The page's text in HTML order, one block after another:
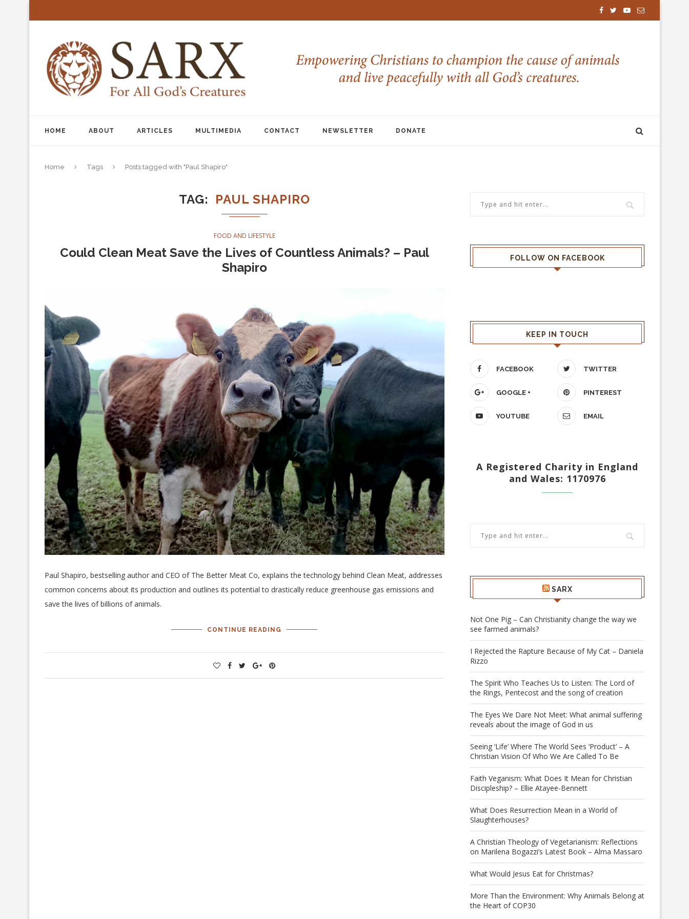
HOME ABOUT ARTICLES MULTIMEDIA CONTACT NEWSLETTER DONATE
Home Tags Posts tagged with "Paul Shapiro"
TAG PAUL SHAPIRO
FOOD AND LIFESTYLE
Could Clean Meat Save the Lives of Countless Animals? – Paul
Shapiro
Paul Shapiro, bestselling author and CEO of The Better Meat Co, explains the technology behind Clean Meat, addresses
common concerns about its production and outlines its potential to drastically reduce greenhouse gas emissions and
save the lives of billions of animals.
CONTINUE READING
FOLLOW ON FACEBOOK
KEEP IN TOUCH
FACEBOOK TWITTER
GOOGLE + PINTEREST
YOUTUBE EMAIL
A Registered Charity in England
and Wales: 1170976
SARX
Not One Pig – Can Christianity change the way we
see farmed animals?
I Rejected the Rapture Because of My Cat – Daniela
Rizzo
The Spirit Who Teaches Us to Listen: The Lord of
the Rings, Pentecost and the song of creation
The Eyes We Dare Not Meet: What animal suffering
reveals about the image of God in us
Seeing ‘Life’ Where The World Sees ‘Product’ – A
Christian Vision Of Who We Are Called To Be
Faith Veganism: What Does It Mean for Christian
Discipleship? – Ellie Atayee-Bennett
What Does Resurrection Mean in a World of
Slaughterhouses?
A Christian Theology of Vegetarianism: Reflections
on Marilena Bogazzi’s Latest Book – Alma Massaro
What Would Jesus Eat for Christmas?
More Than the Environment: Why Animals Belong at
the Heart of COP30